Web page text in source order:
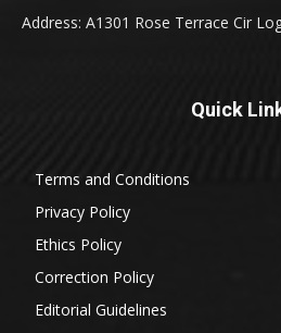
Address: A1301 Rose Terrace Cir
Quick
Terms and Conditions
Privacy Policy
Ethics Policy
Correction Policy
Editorial Guidelines